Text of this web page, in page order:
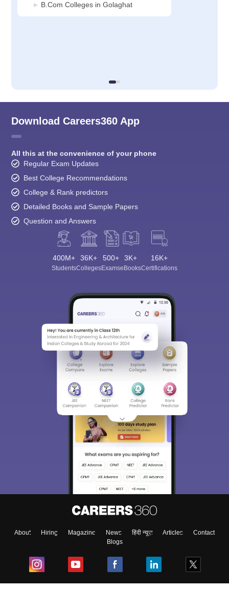
B.Com Colleges in Golaghat
Download Careers360 App
All this at the convenience of your phone
Regular Exam Updates
Best College Recommendations
College & Rank predictors
Detailed Books and Sample Papers
Question and Answers
400M+
Students
36K+
Colleges
500+
Exams
3K+
eBooks
16K+
Certifications
About Hiring Magazine News हिंदी न्यूज़ Articles
Contact
Blogs